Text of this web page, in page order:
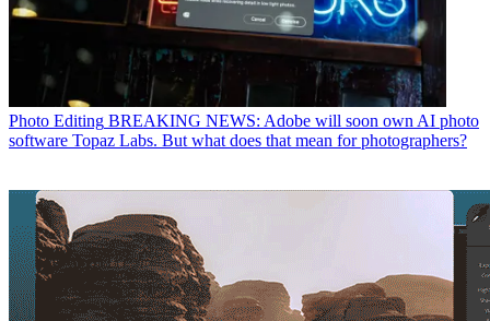
Photo Editing BREAKING NEWS: Adobe will soon own AI photo
software Topaz Labs. But what does that mean for photographers?